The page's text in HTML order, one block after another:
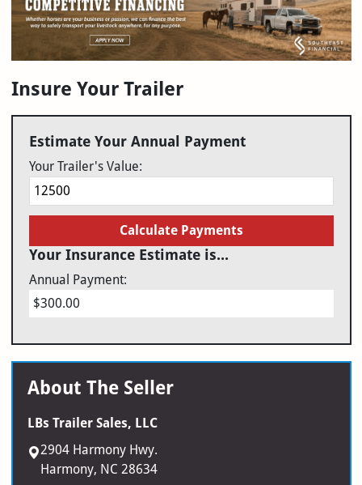
Insure Your Trailer
Estimate Your Annual Payment
Your Trailer's Value:
Calculate Payments
Your Insurance Estimate is...
Annual Payment:
$300.00
About The Seller
LBs Trailer Sales, LLC
2904 Harmony Hwy.
Harmony, NC 28634